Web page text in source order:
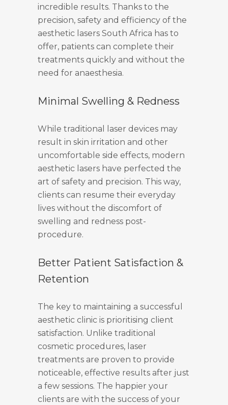
incredible results. Thanks to the
precision, safety and efficiency of the
aesthetic lasers South Africa has to
offer, patients can complete their
treatments quickly and without the
need for anaesthesia.
Minimal Swelling & Redness
While traditional laser devices may
result in skin irritation and other
uncomfortable side effects, modern
aesthetic lasers have perfected the
art of safety and precision. This way,
clients can resume their everyday
lives without the discomfort of
swelling and redness post-
procedure.
Better Patient Satisfaction &
Retention
The key to maintaining a successful
aesthetic clinic is prioritising client
satisfaction. Unlike traditional
cosmetic procedures, laser
treatments are proven to provide
noticeable, effective results after just
a few sessions. The happier your
clients are with the success of your